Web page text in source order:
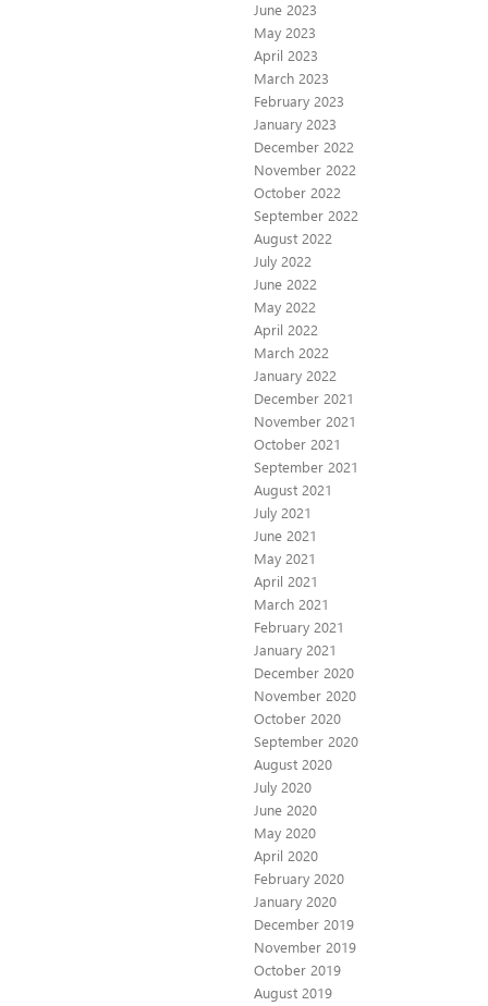
June 2023
May 2023
April 2023
March 2023
February 2023
January 2023
December 2022
November 2022
October 2022
September 2022
August 2022
July 2022
June 2022
May 2022
April 2022
March 2022
January 2022
December 2021
November 2021
October 2021
September 2021
August 2021
July 2021
June 2021
May 2021
April 2021
March 2021
February 2021
January 2021
December 2020
November 2020
October 2020
September 2020
August 2020
July 2020
June 2020
May 2020
April 2020
February 2020
January 2020
December 2019
November 2019
October 2019
August 2019